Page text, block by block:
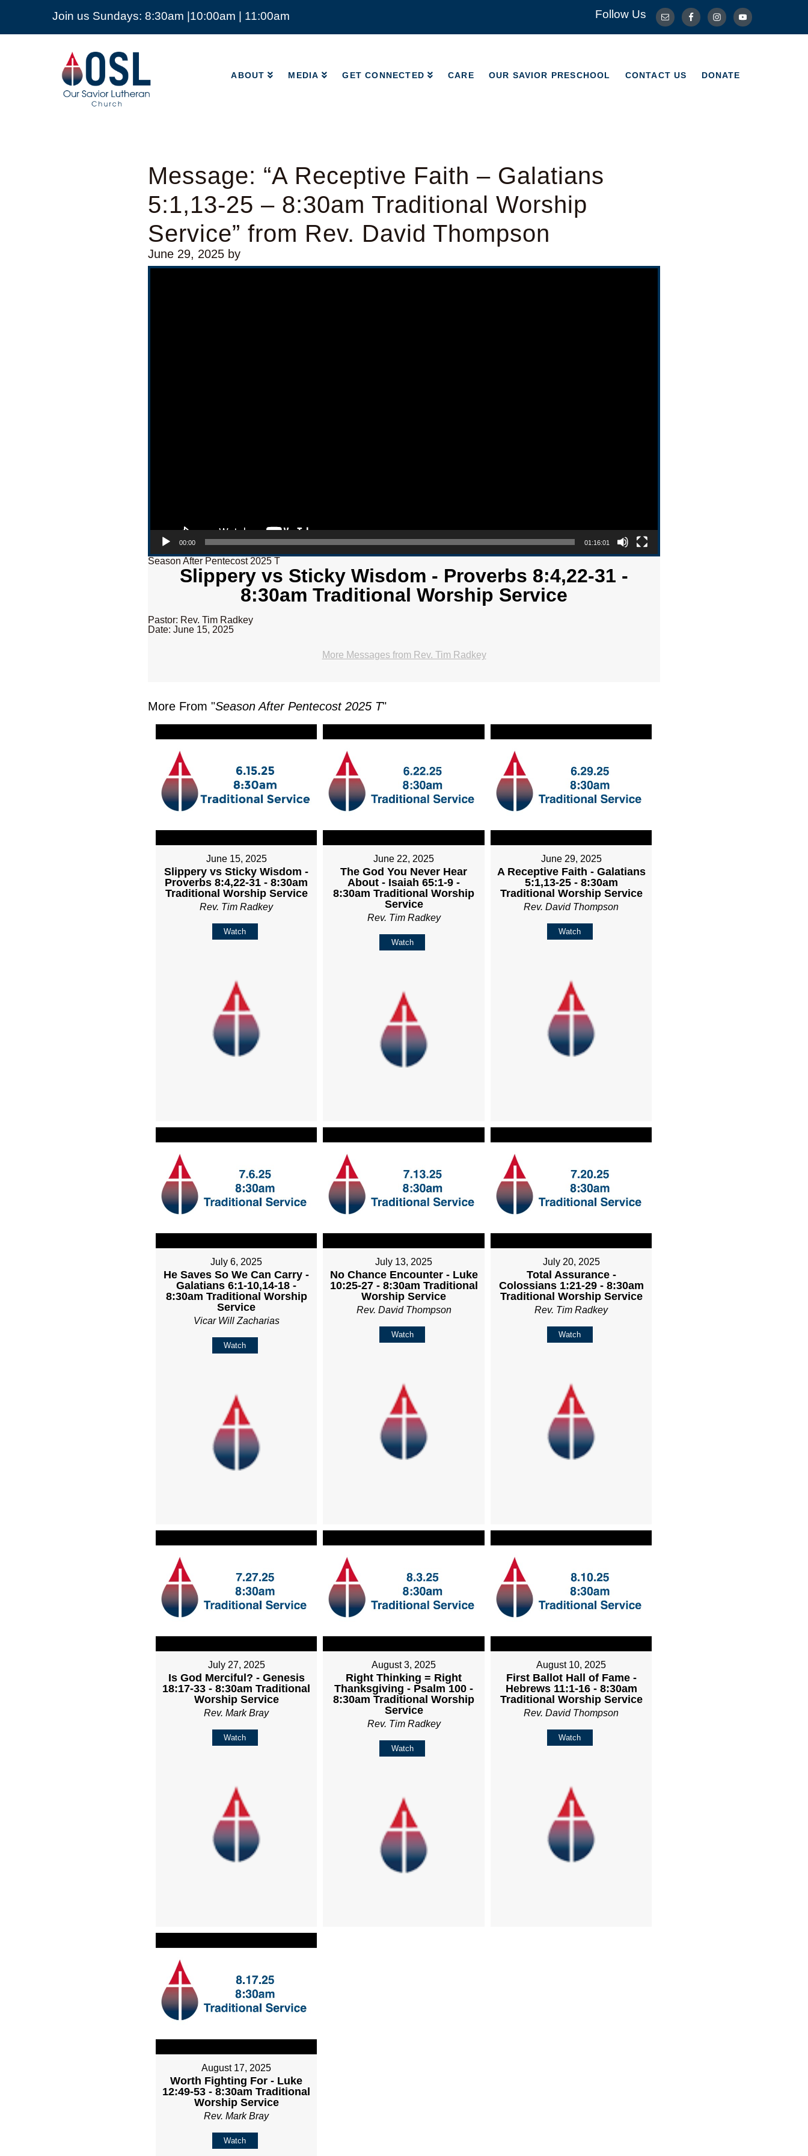
Join us Sundays: 8:30am |10:00am | 11:00am Follow Us
Our
Savior
Lutheran
Church
Mckinney
ABOUT MEDIA GET CONNECTED CARE OUR SAVIOR PRESCHOOL CONTACT US DONATE
ABOUT MEDIA CONTACT US DONATE
Message: “A Receptive Faith – Galatians
5:1,13-25 – 8:30am Traditional Worship
Service” from Rev. David Thompson
June 29, 2025 by
Video Player
00:00 01:16:01
Season After Pentecost 2025 T
Slippery vs Sticky Wisdom - Proverbs 8:4,22-31 -
8:30am Traditional Worship Service
Pastor: Rev. Tim Radkey
Date: June 15, 2025
More Messages from Rev. Tim Radkey
More From "Season After Pentecost 2025 T"
June 15, 2025
Slippery vs Sticky Wisdom -
Proverbs 8:4,22-31 - 8:30am
Traditional Worship Service
Rev. Tim Radkey
Watch
June 22, 2025
The God You Never Hear
About - Isaiah 65:1-9 -
8:30am Traditional Worship
Service
Rev. Tim Radkey
Watch
June 29, 2025
A Receptive Faith - Galatians
5:1,13-25 - 8:30am
Traditional Worship Service
Rev. David Thompson
Watch
July 6, 2025
He Saves So We Can Carry -
Galatians 6:1-10,14-18 -
8:30am Traditional Worship
Service
Vicar Will Zacharias
Watch
July 13, 2025
No Chance Encounter - Luke
10:25-27 - 8:30am Traditional
Worship Service
Rev. David Thompson
Watch
July 20, 2025
Total Assurance -
Colossians 1:21-29 - 8:30am
Traditional Worship Service
Rev. Tim Radkey
Watch
July 27, 2025
Is God Merciful? - Genesis
18:17-33 - 8:30am Traditional
Worship Service
Rev. Mark Bray
Watch
August 3, 2025
Right Thinking = Right
Thanksgiving - Psalm 100 -
8:30am Traditional Worship
Service
Rev. Tim Radkey
Watch
August 10, 2025
First Ballot Hall of Fame -
Hebrews 11:1-16 - 8:30am
Traditional Worship Service
Rev. David Thompson
Watch
August 17, 2025
Worth Fighting For - Luke
12:49-53 - 8:30am Traditional
Worship Service
Rev. Mark Bray
Watch